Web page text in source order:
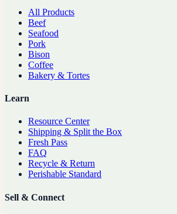
All Products
Beef
Seafood
Pork
Bison
Coffee
Bakery & Tortes
Learn
Resource Center
Shipping & Split the Box
Fresh Pass
FAQ
Recycle & Return
Perishable Standard
Sell & Connect